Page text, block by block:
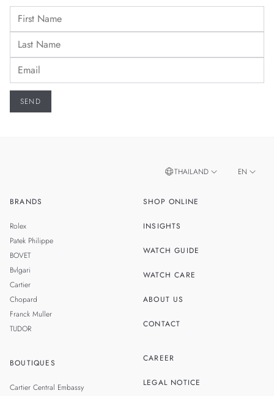
BRANDS
Rolex
Patek Philippe
BOVET
Bvlgari
Cartier
Chopard
Franck Muller
TUDOR
BOUTIQUES
Cartier Central Embassy
SHOP ONLINE
INSIGHTS
WATCH GUIDE
WATCH CARE
ABOUT US
CONTACT
CAREER
LEGAL NOTICE
THAILAND EN